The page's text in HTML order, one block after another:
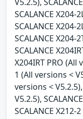
SCALANCE X204-
SCALANCE X204-
SCALANCE X204-
SCALANCE
X204IRT PRO (All
1 (All versions <
versions <
V5.2.5),
SCALANCE X212-